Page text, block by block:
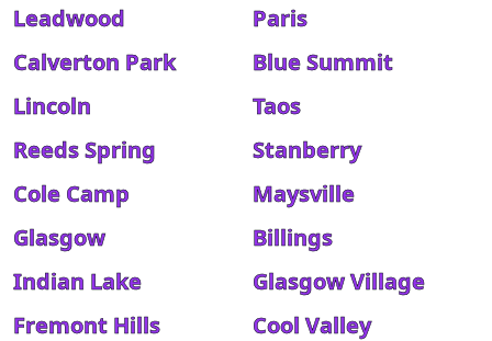
Leadwood
Paris
Calverton Park
Blue Summit
Lincoln
Taos
Reeds Spring
Stanberry
Cole Camp
Maysville
Glasgow
Billings
Indian Lake
Glasgow Village
Fremont Hills
Cool Valley